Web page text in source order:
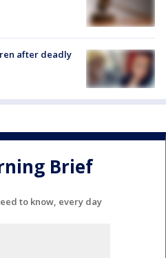
after deadly
Brief
to know, every day